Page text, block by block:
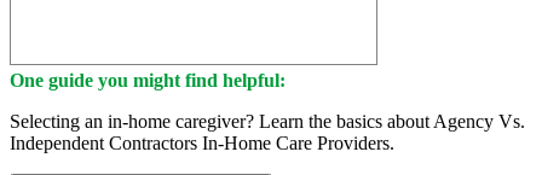
One guide you might find helpful:
Selecting an in-home caregiver? Learn the basics about Agency Vs.
Independent Contractors In-Home Care Providers.